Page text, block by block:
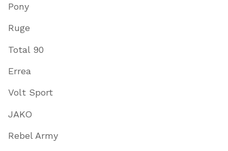
Pony
Ruge
Total 90
Errea
Volt Sport
JAKO
Rebel Army